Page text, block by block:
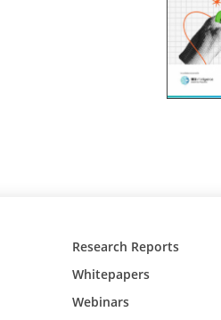
Research Reports
Whitepapers
Webinars